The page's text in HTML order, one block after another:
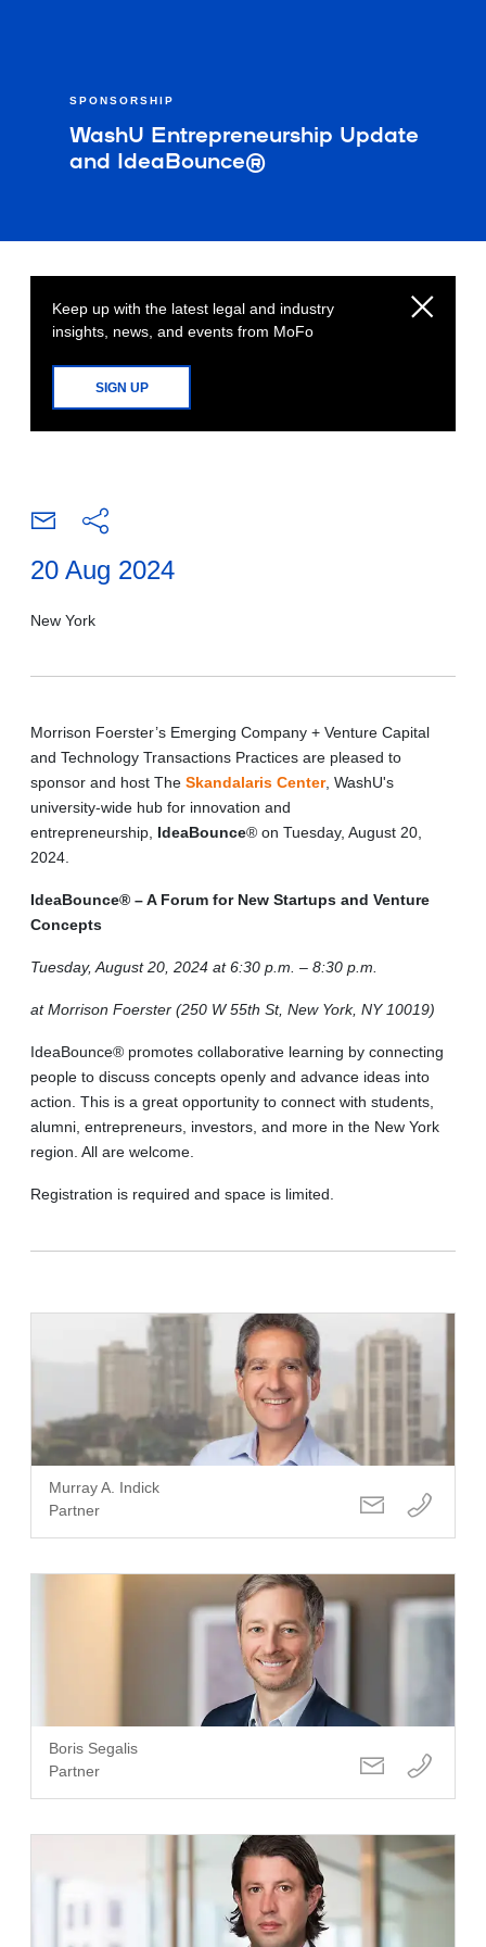
SPONSORSHIP
WashU Entrepreneurship Update
and IdeaBounce®
Keep up with the latest legal and industry
insights, news, and events from MoFo
SIGN UP
20 Aug 2024
New York
Morrison Foerster’s Emerging Company + Venture Capital
and Technology Transactions Practices are pleased to
sponsor and host The Skandalaris Center, WashU's
university-wide hub for innovation and
entrepreneurship, IdeaBounce® on Tuesday, August 20,
2024.
IdeaBounce® – A Forum for New Startups and Venture
Concepts
Tuesday, August 20, 2024 at 6:30 p.m. – 8:30 p.m.
at Morrison Foerster (250 W 55th St, New York, NY 10019)
IdeaBounce® promotes collaborative learning by connecting
people to discuss concepts openly and advance ideas into
action. This is a great opportunity to connect with students,
alumni, entrepreneurs, investors, and more in the New York
region. All are welcome.
Registration is required and space is limited.
Murray A. Indick
Partner
Boris Segalis
Partner